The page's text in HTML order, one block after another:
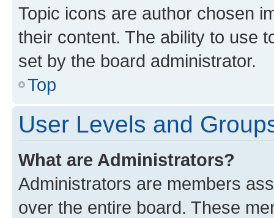
Topic icons are author chosen
their content. The ability to use
set by the board administrator.
Top
User Levels and
What are Administrators?
Administrators are members
over the entire board. These